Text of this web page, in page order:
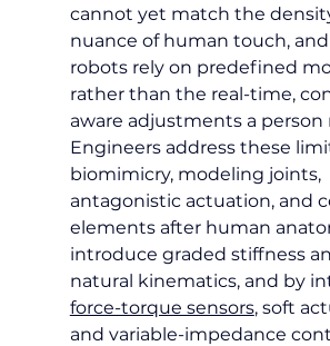
cannot yet match the
nuance of human touch,
robots rely on predefined
rather than the real-time,
aware adjustments a person
Engineers address these
biomimicry, modeling joints,
antagonistic actuation, and
elements after human
introduce graded stiffness
natural kinematics, and by
force-torque sensors, soft
and variable-impedance